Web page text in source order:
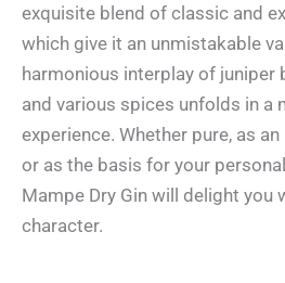
exquisite blend of classic and
which give it an unmistakable
harmonious interplay of juniper
and various spices unfolds in a
experience. Whether pure, as
or as the basis for your
Mampe Dry Gin will delight you
character.